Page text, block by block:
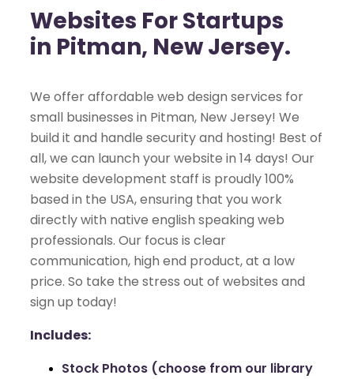
Websites For Startups
in Pitman, New Jersey.
We offer affordable web design services for
small businesses in Pitman, New Jersey! We
build it and handle security and hosting! Best of
all, we can launch your website in 14 days! Our
website development staff is proudly 100%
based in the USA, ensuring that you work
directly with native english speaking web
professionals. Our focus is clear
communication, high end product, at a low
price. So take the stress out of websites and
sign up today!
Includes:
Stock Photos (choose from our library